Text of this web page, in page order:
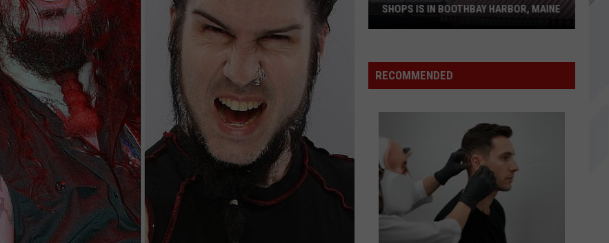
ADVERTISE
JOB OPPORTUNITIES
One
America's
Shops
Boothbay
SHOPS IS IN BOOTHBAY HARBOR, MAINE
RECOMMENDED